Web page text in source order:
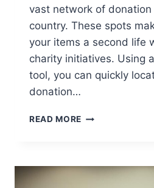
vast network of
country. These spots
your items a second life
charity initiatives. Using
tool, you can quickly
donation…
READ MORE WHERE
CLOTHES